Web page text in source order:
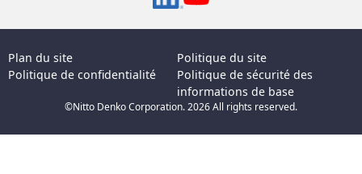
Plan du site
Politique du site
Politique de confidentialité
Politique de sécurité des
informations de base
©Nitto Denko Corporation. 2026 All rights reserved.